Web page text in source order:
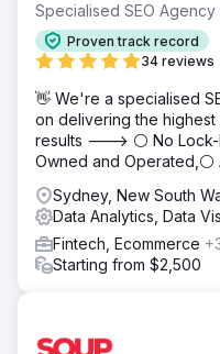
Specialised SEO
Proven track record
34 reviews
👋 We're a specialised
on delivering the
results ---> ⚪ No Lock-
Owned and Operated,⚪
Sydney, New South
Data Analytics, Data
Fintech, Ecommerce
Starting from $2,500